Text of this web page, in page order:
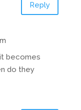
Reply
becomes
do they